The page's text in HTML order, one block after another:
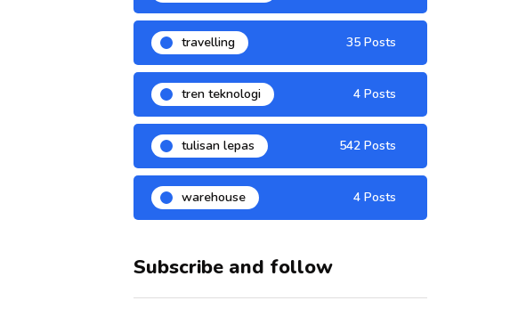
travelling 35 Posts
tren teknologi 4 Posts
tulisan lepas 542 Posts
warehouse 4 Posts
Subscribe and follow